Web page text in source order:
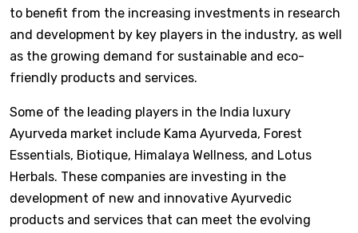
to benefit from the increasing investments in research
and development by key players in the industry, as well
as the growing demand for sustainable and eco-
friendly products and services.
Some of the leading players in the India luxury
Ayurveda market include Kama Ayurveda, Forest
Essentials, Biotique, Himalaya Wellness, and Lotus
Herbals. These companies are investing in the
development of new and innovative Ayurvedic
products and services that can meet the evolving